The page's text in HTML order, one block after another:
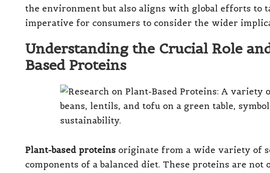
the environment but also aligns with global efforts to
imperative for consumers to consider the wider
Understanding the Crucial Role
Based Proteins
Plant-based proteins originate from a wide variety of
components of a balanced diet. These proteins are